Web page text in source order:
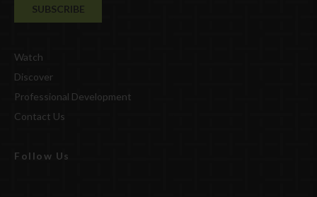
Watch
Discover
Professional Development
Contact Us
Follow Us